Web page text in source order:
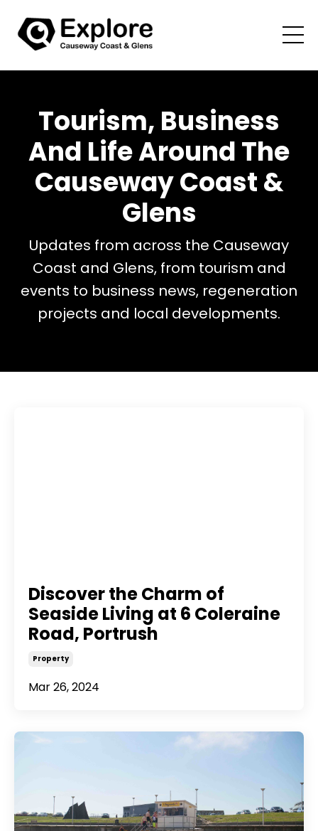
Tourism, Business
And Life Around The
Causeway Coast &
Glens
Updates from across the Causeway
Coast and Glens, from tourism and
events to business news, regeneration
projects and local developments.
Discover the Charm of
Seaside Living at 6 Coleraine
Road, Portrush
Property
Mar 26, 2024